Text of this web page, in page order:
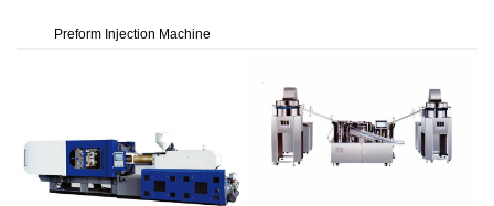
Preform Injection Machine